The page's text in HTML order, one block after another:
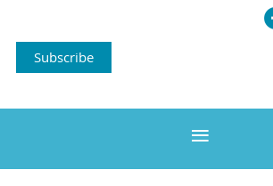
Subscribe